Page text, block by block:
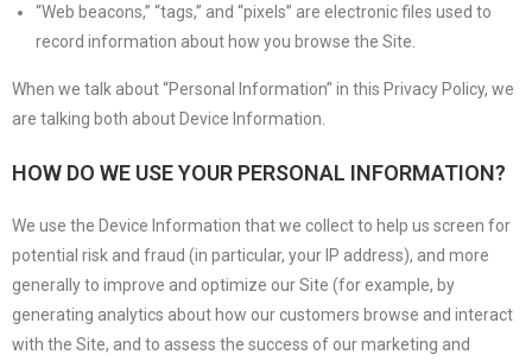
“Web beacons,” “tags,” and “pixels” are electronic files used to
record information about how you browse the Site.
When we talk about “Personal Information” in this Privacy Policy, we
are talking both about Device Information.
HOW DO WE USE YOUR PERSONAL INFORMATION?
We use the Device Information that we collect to help us screen for
potential risk and fraud (in particular, your IP address), and more
generally to improve and optimize our Site (for example, by
generating analytics about how our customers browse and interact
with the Site, and to assess the success of our marketing and